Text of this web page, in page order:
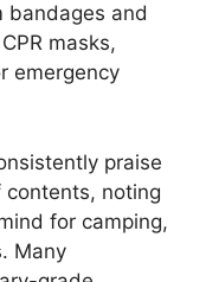
bandages and
masks,
emergency
praise
noting
for camping,
Many